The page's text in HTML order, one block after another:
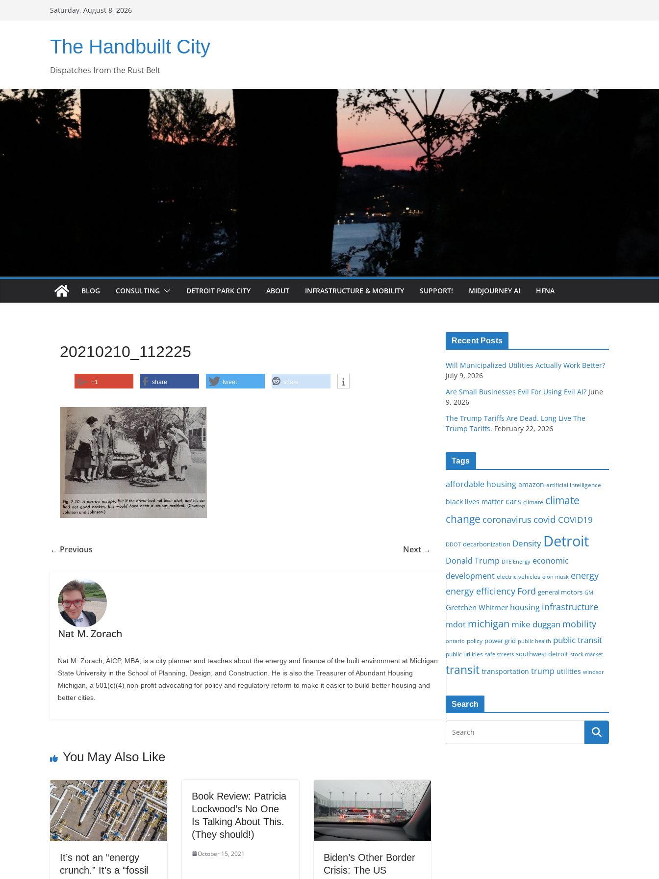
Saturday, August 8, 2026
The Handbuilt City
Dispatches from the Rust Belt
BLOG CONSULTING DETROIT PARK CITY ABOUT INFRASTRUCTURE & MOBILITY SUPPORT! MIDJOURNEY AI HFNA
20210210_112225
+1 share tweet share
← Previous Next →
Nat M. Zorach
Nat M. Zorach, AICP, MBA, is a city planner and teaches about the energy and finance of the built environment at Michigan
State University in the School of Planning, Design, and Construction. He is also the Treasurer of Abundant Housing
Michigan, a 501(c)(4) non-profit advocating for policy and regulatory reform to make it easier to build better housing and
better cities.
You May Also Like
It’s not an “energy
crunch.” It’s a “fossil
Book Review: Patricia
Lockwood’s No One
Is Talking About This.
(They should!)
October 15, 2021
Biden’s Other Border
Crisis: The US
Recent Posts
Will Municipalized Utilities Actually Work Better?
July 9, 2026
Are Small Businesses Evil For Using Evil AI? June
9, 2026
The Trump Tariffs Are Dead. Long Live The
Trump Tariffs. February 22, 2026
Tags
affordable housing amazon artificial intelligence
black lives matter cars climate climate
change coronavirus covid COVID19
DDOT decarbonization Density Detroit
Donald Trump DTE Energy economic
development electric vehicles elon musk energy
energy efficiency Ford general motors GM
Gretchen Whitmer housing infrastructure
mdot michigan mike duggan mobility
ontario policy power grid public health public transit
public utilities safe streets southwest detroit stock market
transit transportation trump utilities windsor
Search